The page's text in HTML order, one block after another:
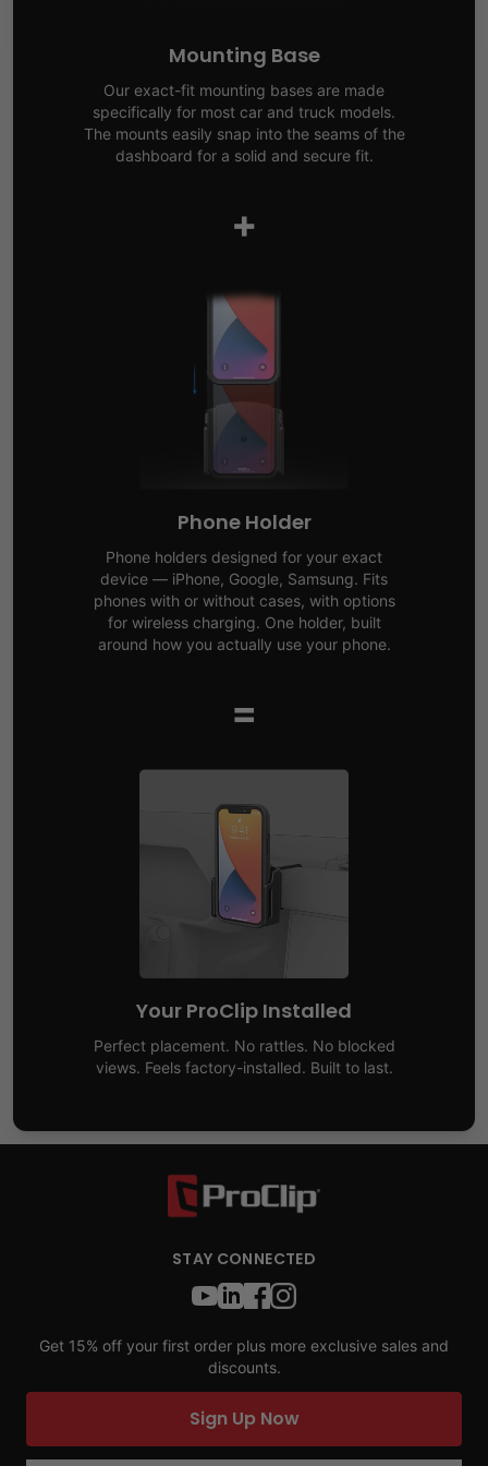
Mounting Base
Our exact-fit mounting bases are made
specifically for most car and truck models.
The mounts easily snap into the seams of the
dashboard for a solid and secure fit.
+
Phone Holder
Phone holders designed for your exact
device — iPhone, Google, Samsung. Fits
phones with or without cases, with options
for wireless charging. One holder, built
around how you actually use your phone.
=
Your ProClip Installed
Perfect placement. No rattles. No blocked
views. Feels factory-installed. Built to last.
STAY CONNECTED
Get 15% off your first order plus more exclusive sales and
discounts.
Sign Up Now